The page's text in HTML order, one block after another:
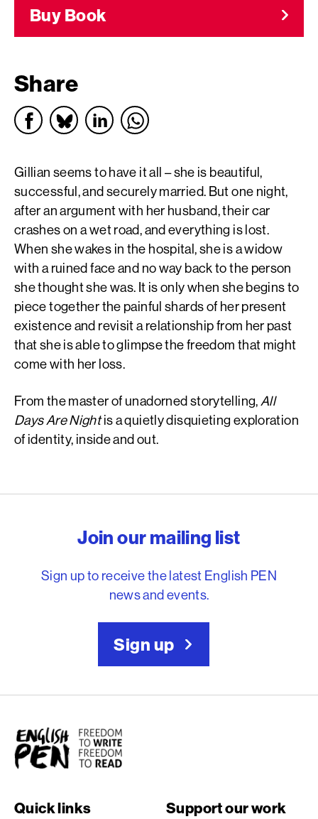
Buy Book
Share
Gillian seems to have it all – she is beautiful,
successful, and securely married. But one night,
after an argument with her husband, their car
crashes on a wet road, and everything is lost.
When she wakes in the hospital, she is a widow
with a ruined face and no way back to the person
she thought she was. It is only when she begins to
piece together the painful shards of her present
existence and revisit a relationship from her past
that she is able to glimpse the freedom that might
come with her loss.
From the master of unadorned storytelling,All
Days Are Nightis a quietly disquieting exploration
of identity, inside and out.
Join our mailing list
Sign up to receive the latest English PEN
news and events.
Sign up
English PEN
Quick links Support our work